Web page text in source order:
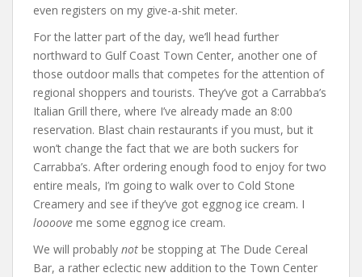
even registers on my give-a-shit meter.
For the latter part of the day, we’ll head further
northward to Gulf Coast Town Center, another one of
those outdoor malls that competes for the attention of
regional shoppers and tourists. They’ve got a Carrabba’s
Italian Grill there, where I’ve already made an 8:00
reservation. Blast chain restaurants if you must, but it
won’t change the fact that we are both suckers for
Carrabba’s. After ordering enough food to enjoy for two
entire meals, I’m going to walk over to Cold Stone
Creamery and see if they’ve got eggnog ice cream. I
loooove me some eggnog ice cream.
We will probably not be stopping at The Dude Cereal
Bar, a rather eclectic new addition to the Town Center